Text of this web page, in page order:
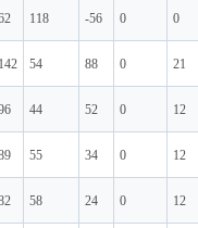
118 -56 0 0
142 54 88 0 21
44 52 0 12
55 34 0 12
58 24 0 12